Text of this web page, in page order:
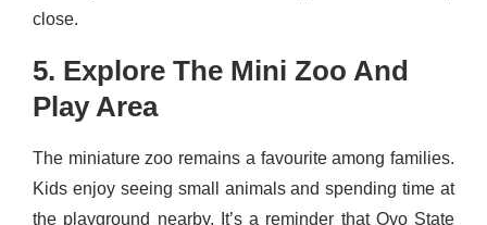
close.
5. Explore The Mini Zoo And
Play Area
The miniature zoo remains a favourite among families.
Kids enjoy seeing small animals and spending time at
the playground nearby. It’s a reminder that Oyo State